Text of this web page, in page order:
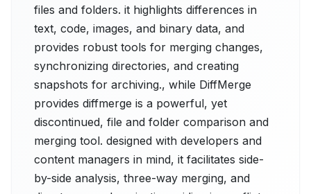
files and folders. it highlights differences in
text, code, images, and binary data, and
provides robust tools for merging changes,
synchronizing directories, and creating
snapshots for archiving., while DiffMerge
provides diffmerge is a powerful, yet
discontinued, file and folder comparison and
merging tool. designed with developers and
content managers in mind, it facilitates side-
by-side analysis, three-way merging, and